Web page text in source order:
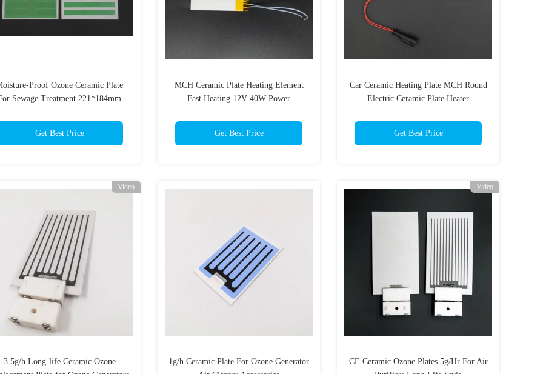
Proof Ozone Ceramic Plate
Sewage Treatment 221*184mm
Get Best Price
MCH Ceramic Plate Heating Element
Fast Heating 12V 40W Power
Get Best Price
Car Ceramic Heating Plate MCH Round
Electric Ceramic Plate Heater
Get Best Price
Video
3.5g/h Long-life Ceramic Ozone
1g/h Ceramic Plate For Ozone Generator
Video
CE Ceramic Ozone Plates 5g/Hr For Air